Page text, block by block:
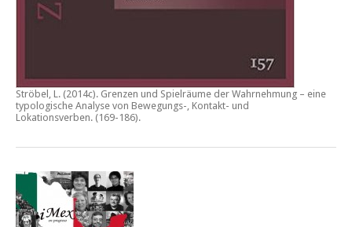
Ströbel, L. (2014c). Grenzen und Spielräume der Wahrnehmung – eine
typologische Analyse von Bewegungs-, Kontakt- und
Lokationsverben. (169-186).